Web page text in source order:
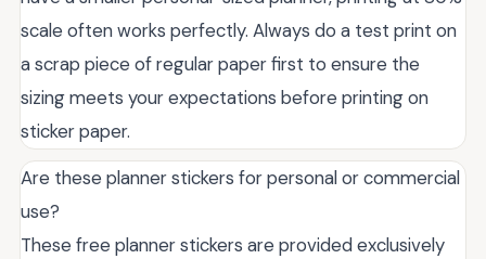
scale often works perfectly. Always do a test print on
a scrap piece of regular paper first to ensure the
sizing meets your expectations before printing on
sticker paper.
Are these planner stickers for personal or commercial
use?
These free planner stickers are provided exclusively